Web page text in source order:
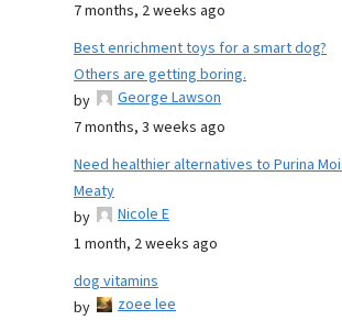
7 months, 2 weeks ago
Best enrichment toys for a smart dog?
Others are getting boring.
by
George Lawson
7 months, 3 weeks ago
Need healthier alternatives to Purina
Meaty
by
Nicole E
1 month, 2 weeks ago
dog vitamins
by
zoee lee